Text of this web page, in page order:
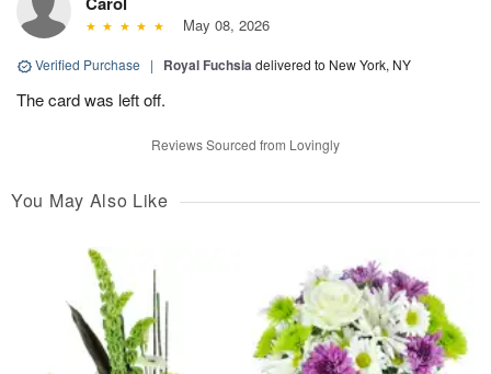
May 08, 2026
Verified Purchase | Royal Fuchsiadelivered to New York, NY
The card was left off.
Reviews Sourced from Lovingly
You May Also Like